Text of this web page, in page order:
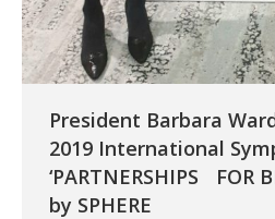
President Barbara
2019 International
‘PARTNERSHIPS FOR
by SPHERE